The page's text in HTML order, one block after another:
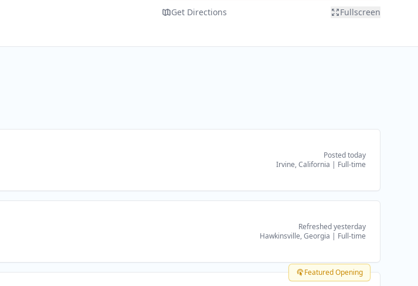
Get Directions Fullscreen
Posted today
Irvine, California | Full-time
Refreshed yesterday
Hawkinsville, Georgia | Full-time
Featured Opening